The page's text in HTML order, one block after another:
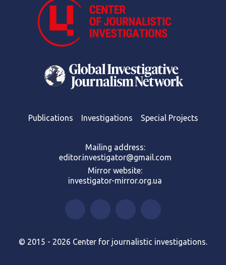
Publications Investigations Special Projects
Mailing address:
editor.investigator@gmail.com
Mirror website:
investigator-mirror.org.ua
© 2015 - 2026 Center for journalistic investigations.